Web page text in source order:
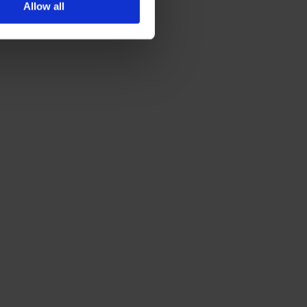
Allow all